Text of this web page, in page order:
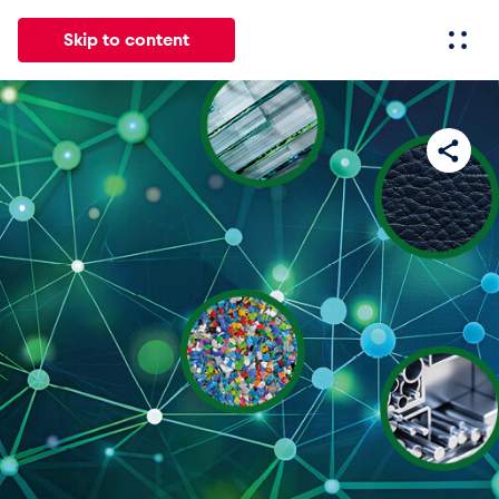
Skip to content
All News Events Experiences Pages
News
Show all
Events
Show all